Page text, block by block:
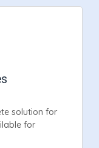
solution for
for